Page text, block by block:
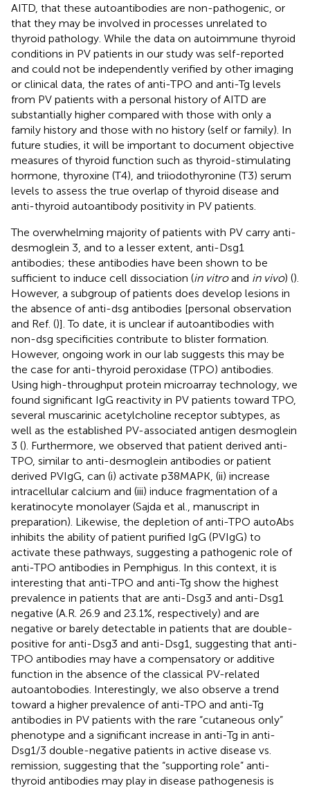
AITD, that these autoantibodies are non-pathogenic, or
that they may be involved in processes unrelated to
thyroid pathology. While the data on autoimmune thyroid
conditions in PV patients in our study was self-reported
and could not be independently verified by other imaging
or clinical data, the rates of anti-TPO and anti-Tg levels
from PV patients with a personal history of AITD are
substantially higher compared with those with only a
family history and those with no history (self or family). In
future studies, it will be important to document objective
measures of thyroid function such as thyroid-stimulating
hormone, thyroxine (T4), and triiodothyronine (T3) serum
levels to assess the true overlap of thyroid disease and
anti-thyroid autoantibody positivity in PV patients.
The overwhelming majority of patients with PV carry anti-
desmoglein 3, and to a lesser extent, anti-Dsg1
antibodies; these antibodies have been shown to be
sufficient to induce cell dissociation (in vitroand in vivo) ().
However, a subgroup of patients does develop lesions in
the absence of anti-dsg antibodies [personal observation
and Ref. ()]. To date, it is unclear if autoantibodies with
non-dsg specificities contribute to blister formation.
However, ongoing work in our lab suggests this may be
the case for anti-thyroid peroxidase (TPO) antibodies.
Using high-throughput protein microarray technology, we
found significant IgG reactivity in PV patients toward TPO,
several muscarinic acetylcholine receptor subtypes, as
well as the established PV-associated antigen desmoglein
3 (). Furthermore, we observed that patient derived anti-
TPO, similar to anti-desmoglein antibodies or patient
derived PVIgG, can (i) activate p38MAPK, (ii) increase
intracellular calcium and (iii) induce fragmentation of a
keratinocyte monolayer (Sajda et al., manuscript in
preparation). Likewise, the depletion of anti-TPO autoAbs
inhibits the ability of patient purified IgG (PVIgG) to
activate these pathways, suggesting a pathogenic role of
anti-TPO antibodies in Pemphigus. In this context, it is
interesting that anti-TPO and anti-Tg show the highest
prevalence in patients that are anti-Dsg3 and anti-Dsg1
negative (A.R. 26.9 and 23.1%, respectively) and are
negative or barely detectable in patients that are double-
positive for anti-Dsg3 and anti-Dsg1, suggesting that anti-
TPO antibodies may have a compensatory or additive
function in the absence of the classical PV-related
autoantobodies. Interestingly, we also observe a trend
toward a higher prevalence of anti-TPO and anti-Tg
antibodies in PV patients with the rare “cutaneous only”
phenotype and a significant increase in anti-Tg in anti-
Dsg1/3 double-negative patients in active disease vs.
remission, suggesting that the “supporting role” anti-
thyroid antibodies may play in disease pathogenesis is